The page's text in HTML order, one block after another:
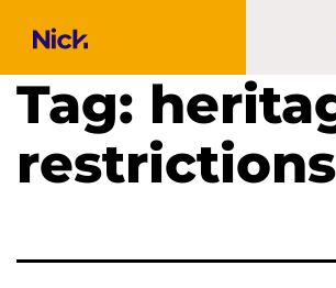
Tag:
restrictions